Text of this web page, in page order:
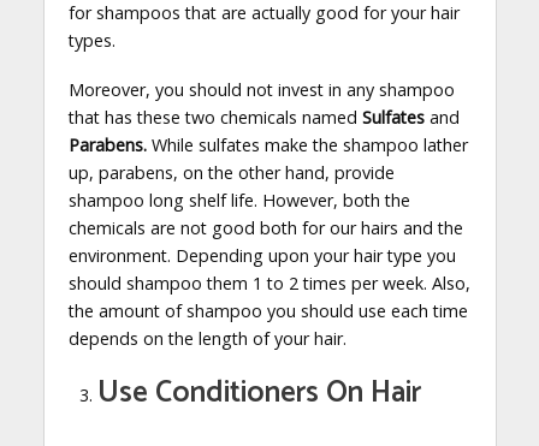
for shampoos that are actually good for your hair
types.
Moreover, you should not invest in any shampoo
that has these two chemicals named Sulfatesand
Parabens.While sulfates make the shampoo lather
up, parabens, on the other hand, provide
shampoo long shelf life. However, both the
chemicals are not good both for our hairs and the
environment. Depending upon your hair type you
should shampoo them 1 to 2 times per week. Also,
the amount of shampoo you should use each time
depends on the length of your hair.
Use Conditioners On Hair